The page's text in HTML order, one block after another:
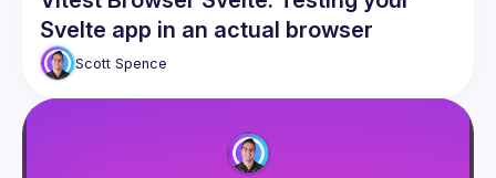
Svelte app in an actual browser
Scott Spence